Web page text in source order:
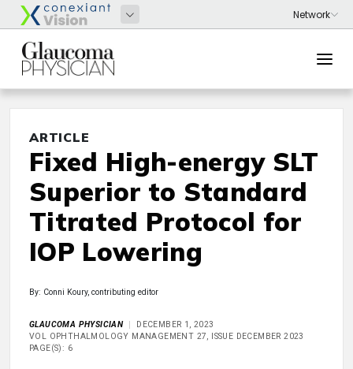
ARTICLE
Fixed High-energy SLT
Superior to Standard
Titrated Protocol for
IOP Lowering
By: Conni Koury, contributing editor
GLAUCOMA PHYSICIAN
DECEMBER 1, 2023
VOL OPHTHALMOLOGY MANAGEMENT 27, ISSUE DECEMBER 2023
PAGE(S): 6